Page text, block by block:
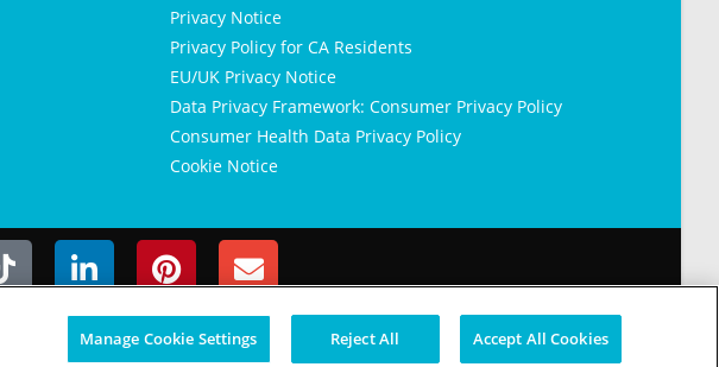
Privacy Notice
Privacy Policy for CA Residents
EU/UK Privacy Notice
Data Privacy Framework: Consumer Privacy Policy
Consumer Health Data Privacy Policy
Cookie Notice
Manage Cookie Settings Reject All Accept All Cookies